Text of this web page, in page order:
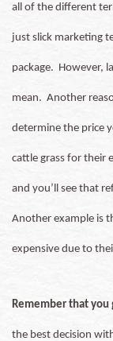
all of the different
just slick marketing
package. However,
mean. Another
determine the price
cattle grass for their
and you’ll see that
Another example is
expensive due to
Remember that
the best decision